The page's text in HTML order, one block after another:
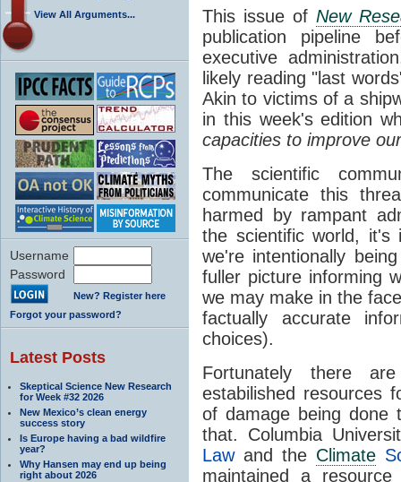
View All Arguments...
Username
Password
New? Register here
Forgot your password?
Latest Posts
Skeptical Science New Research
for Week #32 2026
New Mexico’s clean energy
success story
Is Europe having a bad wildfire
year?
Why Hansen may end up being
right about 2026
This issue of New
publication pipeline
executive
likely reading "last
Akin to victims of a
in this week's edition
capacities to improve
The scientific
communicate this
harmed by rampant
the scientific world, it's
we're intentionally
fuller picture informing
we may make in the
factually accurate
choices).
Fortunately there
estabilished resources
of damage being done
that. Columbia
Lawand the Climate
maintained a